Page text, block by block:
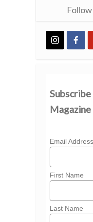
Email Address
First Name
Last Name